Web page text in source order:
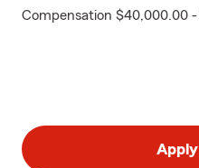
Compensation $40,000.00